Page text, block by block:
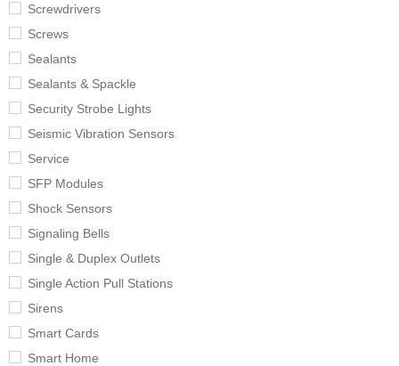
Screwdrivers
Screws
Sealants
Sealants & Spackle
Security Strobe Lights
Seismic Vibration Sensors
Service
SFP Modules
Shock Sensors
Signaling Bells
Single & Duplex Outlets
Single Action Pull Stations
Sirens
Smart Cards
Smart Home